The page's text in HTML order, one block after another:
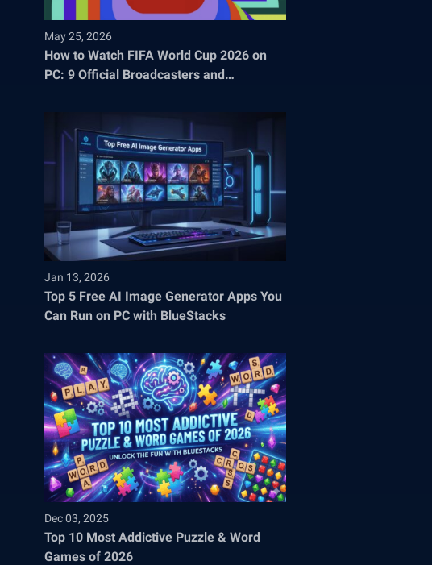
May 25, 2026
How to Watch FIFA World Cup 2026 on
PC: 9 Official Broadcasters and
Jan 13, 2026
Top 5 Free AI Image Generator Apps You
Can Run on PC with BlueStacks
Dec 03, 2025
Top 10 Most Addictive Puzzle & Word
Games of 2026